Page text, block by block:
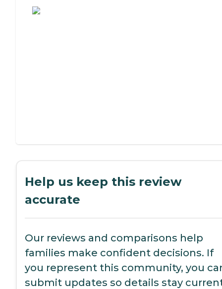
Help us keep this review
accurate
Our reviews and comparisons help
families make confident decisions. If
you represent this community, you
submit updates so details stay